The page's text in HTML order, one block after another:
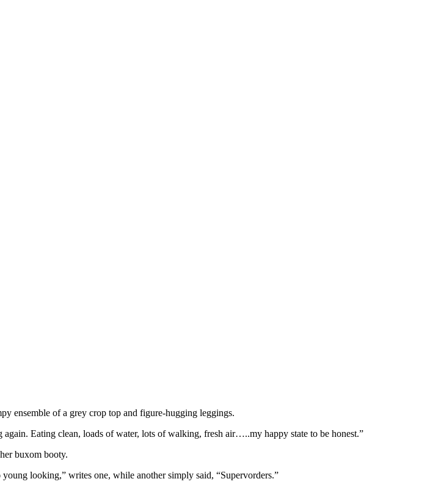
ensemble of a grey crop top and figure-hugging leggings.
Eating clean, loads of water, lots of walking, fresh air…..my happy state to be honest.”
buxom booty.
looking,” writes one, while another simply said, “Supervorders.”